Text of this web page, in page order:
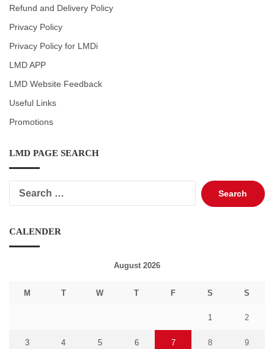
Refund and Delivery Policy
Privacy Policy
Privacy Policy for LMDi
LMD APP
LMD Website Feedback
Useful Links
Promotions
LMD PAGE SEARCH
Search
for:
CALENDER
August 2026
M T W T F S S
1 2
3 4 5 6 7 8 9